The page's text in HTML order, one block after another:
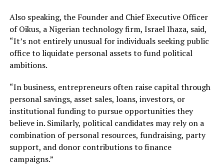
Also speaking, the Founder and Chief Executive Officer
of Oikus, a Nigerian technology firm, Israel Ihaza, said,
“It’s not entirely unusual for individuals seeking public
office to liquidate personal assets to fund political
ambitions.
“In business, entrepreneurs often raise capital through
personal savings, asset sales, loans, investors, or
institutional funding to pursue opportunities they
believe in. Similarly, political candidates may rely on a
combination of personal resources, fundraising, party
support, and donor contributions to finance
campaigns.”